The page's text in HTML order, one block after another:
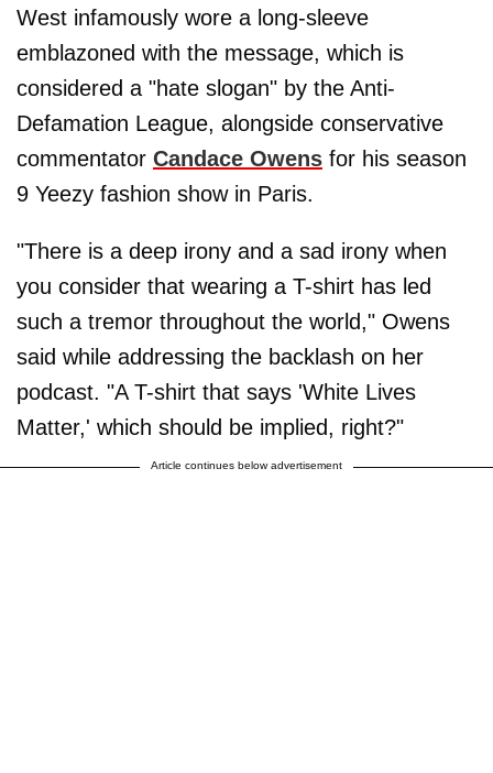
West infamously wore a long-sleeve
emblazoned with the message, which is
considered a "hate slogan" by the Anti-
Defamation League, alongside conservative
commentator Candace Owens for his season
9 Yeezy fashion show in Paris.
"There is a deep irony and a sad irony when
you consider that wearing a T-shirt has led
such a tremor throughout the world," Owens
said while addressing the backlash on her
podcast. "A T-shirt that says 'White Lives
Matter,' which should be implied, right?"
Article continues below advertisement